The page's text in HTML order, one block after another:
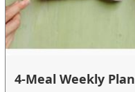
4-Meal Weekly Plan